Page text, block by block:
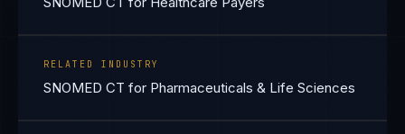
RELATED INDUSTRY
SNOMED CT for Pharmaceuticals & Life Sciences